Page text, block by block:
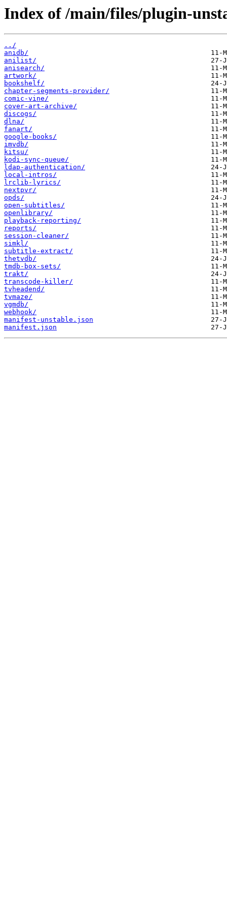
Index of /main/files/plugin-
../
anidb/
anilist/
anisearch/
artwork/
bookshelf/
chapter-segments-provider/
comic-vine/
cover-art-archive/
discogs/
dlna/
fanart/
google-books/
imvdb/
kitsu/
kodi-sync-queue/
ldap-authentication/
local-intros/
lrclib-lyrics/
nextpvr/
opds/
open-subtitles/
openlibrary/
playback-reporting/
reports/
session-cleaner/
simkl/
subtitle-extract/
thetvdb/
tmdb-box-sets/
trakt/
transcode-killer/
tvheadend/
tvmaze/
vgmdb/
webhook/
manifest-unstable.json
manifest.json